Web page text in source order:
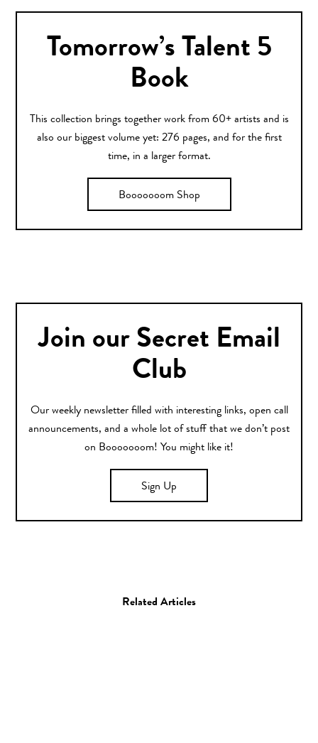
Tomorrow’s Talent 5
Book
This collection brings together work from 60+ artists and is
also our biggest volume yet: 276 pages, and for the first
time, in a larger format.
Booooooom Shop
Join our Secret Email
Club
Our weekly newsletter filled with interesting links, open call
announcements, and a whole lot of stuff that we don’t post
on Booooooom! You might like it!
Sign Up
Related Articles